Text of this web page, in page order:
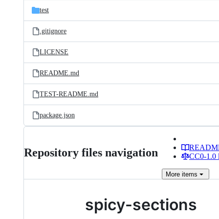
test
.gitignore
LICENSE
README.md
TEST-README.md
package.json
Repository files navigation
CC0-1.0
More items
spicy-sections